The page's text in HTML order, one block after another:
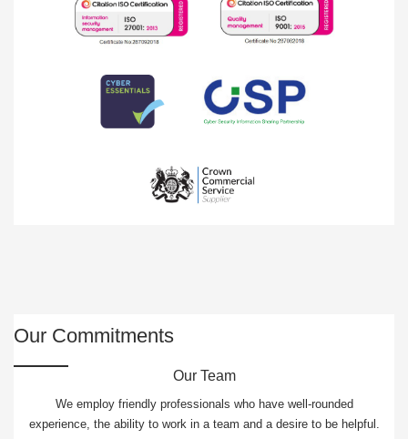
Our Commitments
Our Team
We employ friendly professionals who have well-rounded
experience, the ability to work in a team and a desire to be helpful.